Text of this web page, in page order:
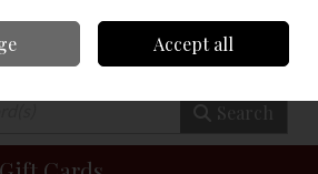
0 items - €0.00 Checkout
Search
Accept all